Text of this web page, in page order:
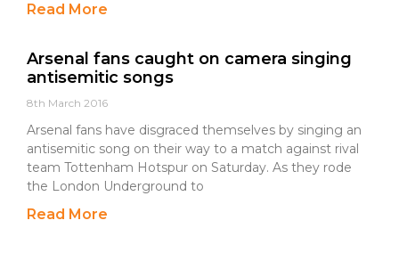
Read More
Arsenal fans caught on camera singing
antisemitic songs
8th March 2016
Arsenal fans have disgraced themselves by singing an
antisemitic song on their way to a match against rival
team Tottenham Hotspur on Saturday. As they rode
the London Underground to
Read More